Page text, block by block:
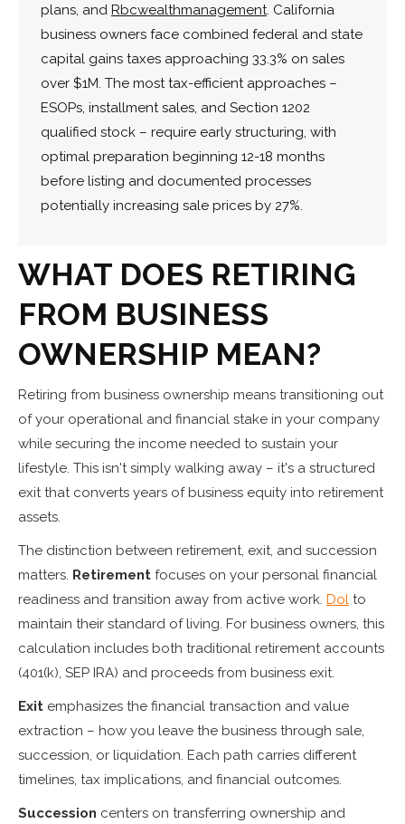
plans, and Rbcwealthmanagement. California
business owners face combined federal and state
capital gains taxes approaching 33.3% on sales
over $1M. The most tax-efficient approaches –
ESOPs, installment sales, and Section 1202
qualified stock – require early structuring, with
optimal preparation beginning 12-18 months
before listing and documented processes
potentially increasing sale prices by 27%.
WHAT DOES RETIRING
FROM BUSINESS
OWNERSHIP MEAN?
Retiring from business ownership means transitioning out
of your operational and financial stake in your company
while securing the income needed to sustain your
lifestyle. This isn't simply walking away – it's a structured
exit that converts years of business equity into retirement
assets.
The distinction between retirement, exit, and succession
matters. Retirement focuses on your personal financial
readiness and transition away from active work. Dol to
maintain their standard of living. For business owners, this
calculation includes both traditional retirement accounts
(401(k), SEP IRA) and proceeds from business exit.
Exit emphasizes the financial transaction and value
extraction – how you leave the business through sale,
succession, or liquidation. Each path carries different
timelines, tax implications, and financial outcomes.
Succession centers on transferring ownership and